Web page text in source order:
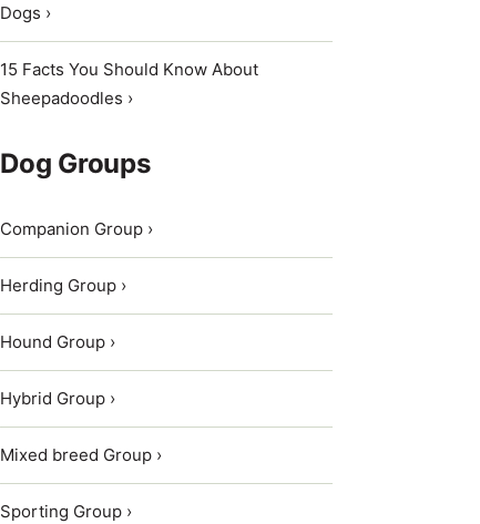
Dogs ›
15 Facts You Should Know About
Sheepadoodles ›
Dog Groups
Companion Group ›
Herding Group ›
Hound Group ›
Hybrid Group ›
Mixed breed Group ›
Sporting Group ›